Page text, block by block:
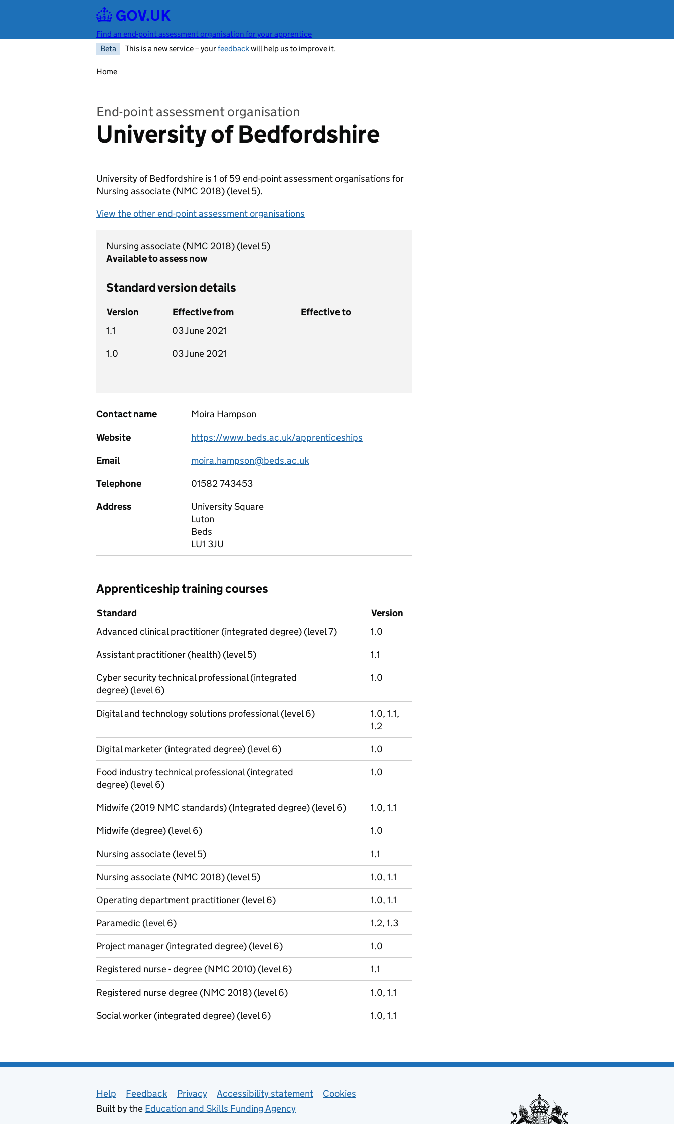
Find an end-point assessment organisation for your apprentice
Beta
This is a new service – yourfeedbackwill help us to improve it.
Home
End-point assessment organisation
University of Bedfordshire
University of Bedfordshire is 1 of 59 end-point assessment organisations for
Nursing associate (NMC 2018) (level 5).
View the other end-point assessment organisations
Nursing associate (NMC 2018) (level 5)
Available to assess now
Standard version details
Version Effective from
Effective to
1.1
03 June 2021
1.0
03 June 2021
Contact name
Moira Hampson
Website
https://www.beds.ac.uk/apprenticeships
Email
moira.hampson@beds.ac.uk
Telephone
01582 743453
Address
University Square
Luton
Beds
LU1 3JU
Apprenticeship training courses
Standard
Version
Advanced clinical practitioner (integrated degree) (level 7)
1.0
Assistant practitioner (health) (level 5)
1.1
Cyber security technical professional (integrated
degree) (level 6)
1.0
Digital and technology solutions professional (level 6)
1.0, 1.1,
1.2
Digital marketer (integrated degree) (level 6)
1.0
Food industry technical professional (integrated
degree) (level 6)
1.0
Midwife (2019 NMC standards) (Integrated degree) (level 6)
1.0, 1.1
Midwife (degree) (level 6)
1.0
Nursing associate (level 5)
1.1
Nursing associate (NMC 2018) (level 5)
1.0, 1.1
Operating department practitioner (level 6)
1.0, 1.1
Paramedic (level 6)
1.2, 1.3
Project manager (integrated degree) (level 6)
1.0
Registered nurse - degree (NMC 2010) (level 6)
1.1
Registered nurse degree (NMC 2018) (level 6)
1.0, 1.1
Social worker (integrated degree) (level 6)
1.0, 1.1
Support links
Help Feedback Privacy Accessibility statement
Cookies
Built by the Education and Skills Funding Agency